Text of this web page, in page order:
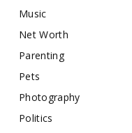
Music
Net Worth
Parenting
Pets
Photography
Politics